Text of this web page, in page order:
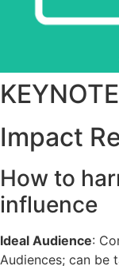
Impact
How to
influence
Ideal Audience:
Audiences; can be